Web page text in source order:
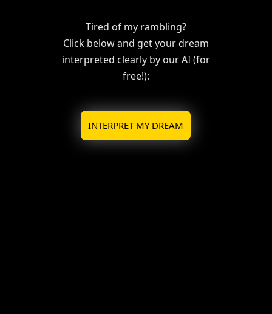
Tired of my rambling?
Click below and get your dream
interpreted clearly by our AI (for
free!):
INTERPRET MY DREAM